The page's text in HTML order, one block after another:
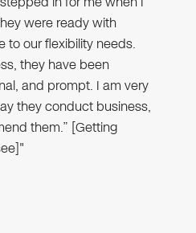
were ready with
to our flexibility needs.
they have been
and prompt. I am very
they conduct business,
them.” [Getting